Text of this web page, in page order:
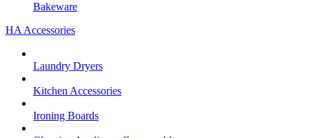
Bakeware
HA Accessories
Laundry Dryers
Kitchen Accessories
Ironing Boards